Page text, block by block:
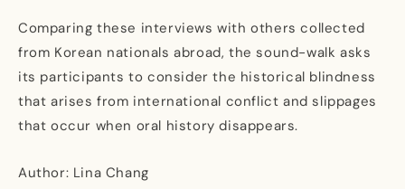
Comparing these interviews with others collected
from Korean nationals abroad, the sound-walk asks
its participants to consider the historical blindness
that arises from international conflict and slippages
that occur when oral history disappears.
Author: Lina Chang